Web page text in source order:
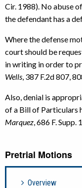
Cir. 1988). No abuse
the defendant has a
Where the defense
court should be
in writing in order to
Wells , 387 F.2d 807,
Also, denial is
of a Bill of Particulars
Marquez , 686 F.
Pretrial Motions
Overview